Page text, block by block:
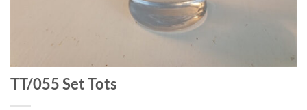
TT/055 Set Tots